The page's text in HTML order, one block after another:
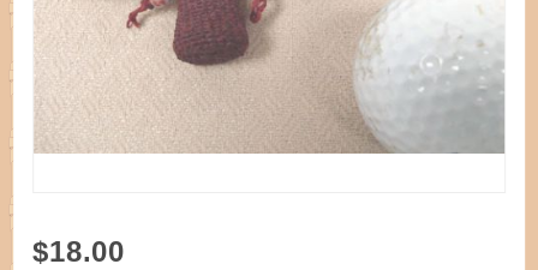
Purchase
$18.00